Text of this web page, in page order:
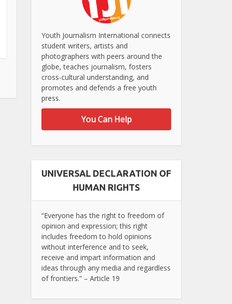
Youth Journalism International connects
student writers, artists and
photographers with peers around the
globe, teaches journalism, fosters
cross-cultural understanding, and
promotes and defends a free youth
press.
You Can Help
UNIVERSAL DECLARATION OF
HUMAN RIGHTS
“Everyone has the right to freedom of
opinion and expression; this right
includes freedom to hold opinions
without interference and to seek,
receive and impart information and
ideas through any media and regardless
of frontiers.” – Article 19